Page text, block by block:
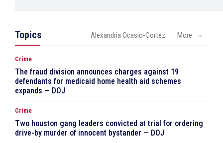
Topics Alexandria Ocasio-Cortez More
Crime
The fraud division announces charges against 19
defendants for medicaid home health aid schemes
expands — DOJ
Crime
Two houston gang leaders convicted at trial for ordering
drive-by murder of innocent bystander — DOJ